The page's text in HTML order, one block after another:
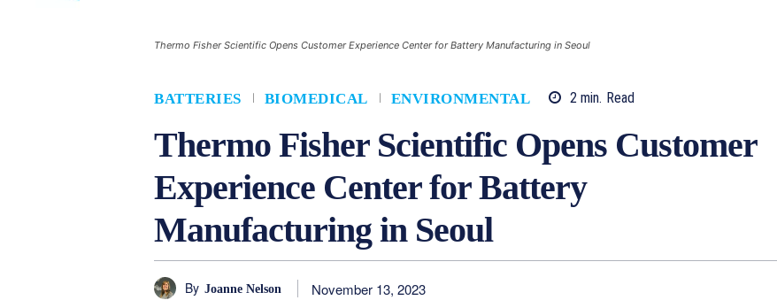
Thermo Fisher Scientific Opens Customer Experience Center for Battery Manufacturing in Seoul
BATTERIES BIOMEDICAL ENVIRONMENTAL 2 min. Read
Thermo Fisher Scientific Opens Customer
Experience Center for Battery
Manufacturing in Seoul
By Joanne Nelson November 13, 2023